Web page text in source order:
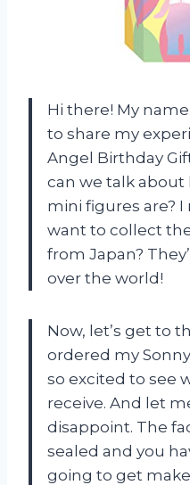
Hi there! My
to share my
Angel Birthday
can we talk about
mini figures are?
want to collect
from Japan?
over the world!
Now, let’s get to
ordered my
so excited to see
receive. And let
disappoint. The
sealed and you
going to get